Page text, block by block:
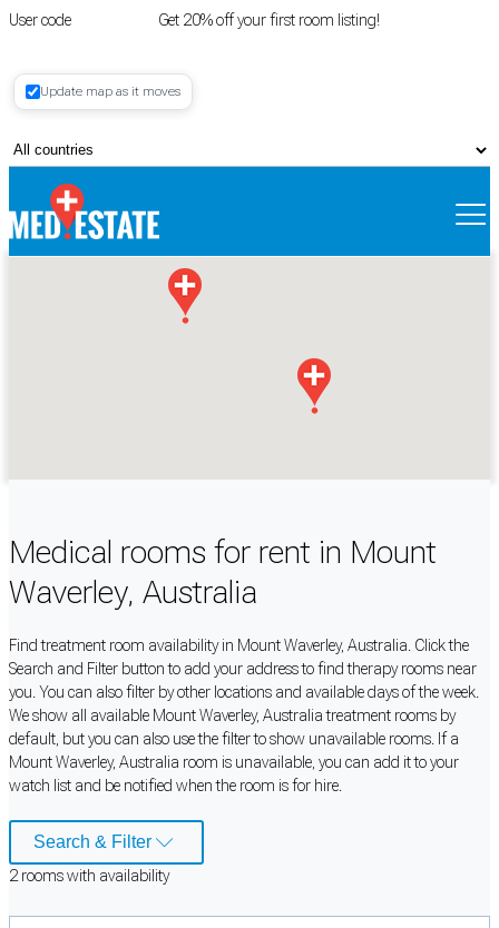
User code Get 20% off your first room listing!
Register
Update map as it moves
Medical rooms for rent in Mount
Waverley, Australia
Find treatment room availability in Mount Waverley, Australia. Click the
Search and Filter button to add your address to find therapy rooms near
you. You can also filter by other locations and available days of the week.
We show all available Mount Waverley, Australia treatment rooms by
default, but you can also use the filter to show unavailable rooms. If a
Mount Waverley, Australia room is unavailable, you can add it to your
watch list and be notified when the room is for hire.
Search & Filter
2roomswith availability